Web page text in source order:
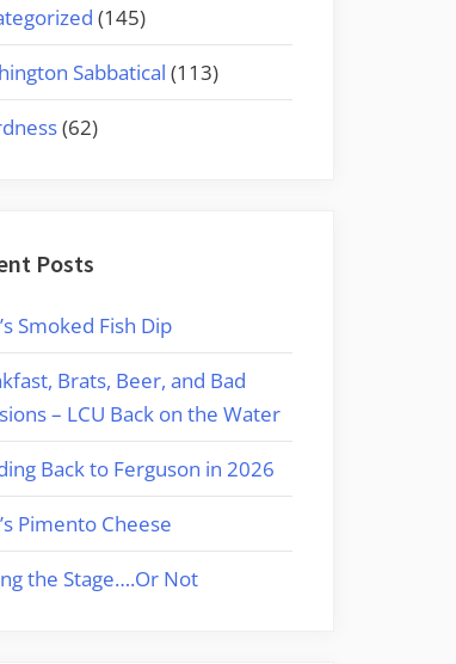
(145)
Sabbatical (113)
(62)
Posts
Smoked Fish Dip
Brats, Beer, and Bad
– LCU Back on the Water
Back to Ferguson in 2026
Pimento Cheese
the Stage….Or Not